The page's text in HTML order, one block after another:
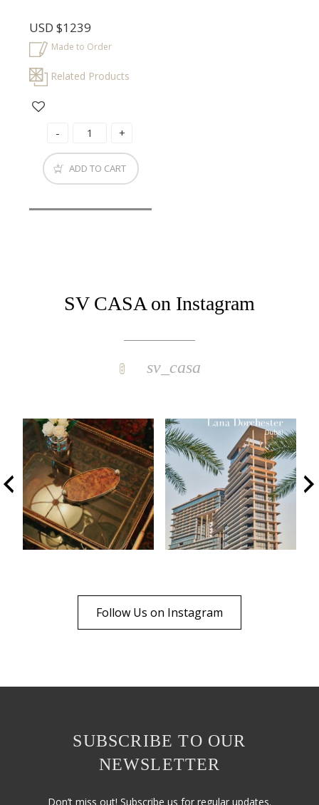
USD$1239
Made to Order
Related Products
ADD TO CART
SV CASA on Instagram
sv_casa
Follow Us on Instagram
SUBSCRIBE TO OUR
NEWSLETTER
Don’t miss out! Subscribe us for regular updates.